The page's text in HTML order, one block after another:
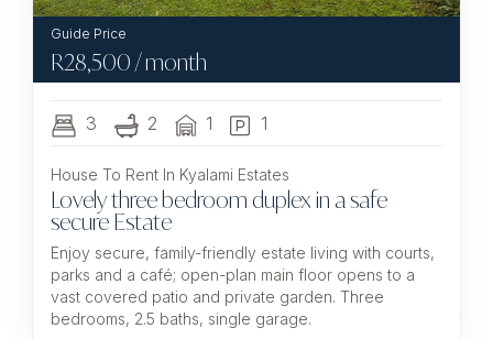
R28,500 / month
3 2 1 1
House To Rent In Kyalami Estates
Lovely three bedroom duplex in a safe
secure Estate
Enjoy secure, family-friendly estate living with courts,
parks and a café; open-plan main floor opens to a
vast covered patio and private garden. Three
bedrooms, 2.5 baths, single garage.